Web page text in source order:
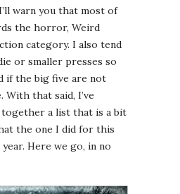
warn you that most of
the horror, Weird
category. I also tend
or smaller presses so
if the big five are not
that said, I’ve
a list that is a bit
the one I did for this
Here we go, in no